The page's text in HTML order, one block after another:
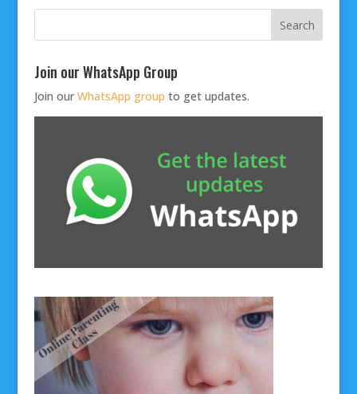
Join our WhatsApp Group
Join our WhatsApp group to get updates.